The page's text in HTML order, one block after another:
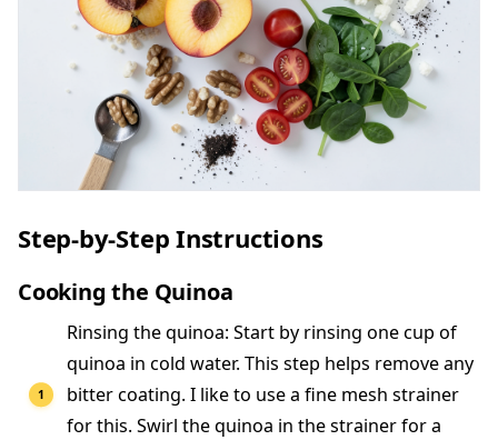
Step-by-Step Instructions
Cooking the Quinoa
Rinsing the quinoa: Start by rinsing one cup of
quinoa in cold water. This step helps remove any
bitter coating. I like to use a fine mesh strainer
for this. Swirl the quinoa in the strainer for a